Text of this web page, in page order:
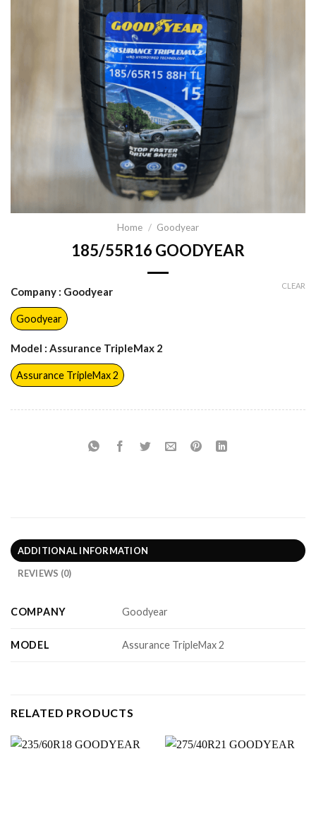
Home / Goodyear
185/55R16 GOODYEAR
Company : Goodyear
Goodyear
Model : Assurance TripleMax 2
Assurance TripleMax 2
CLEAR
ADDITIONAL INFORMATION
REVIEWS (0)
COMPANY Goodyear
MODEL Assurance TripleMax 2
RELATED PRODUCTS